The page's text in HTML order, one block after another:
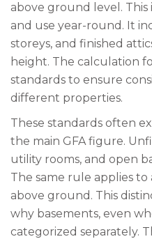
above ground level. This
and use year-round. It
storeys, and finished
height. The calculation
standards to ensure
different properties.
These standards often
the main GFA figure.
utility rooms, and open
The same rule applies
above ground. This
why basements, even
categorized separately.